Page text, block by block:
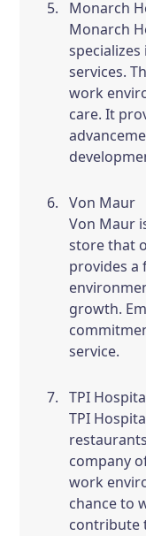
Monarch
Monarch
services.
work
care. It
Von Maur
Von Maur
store that
provides a
growth.
service.
TPI
TPI
company
work
chance to
contribute